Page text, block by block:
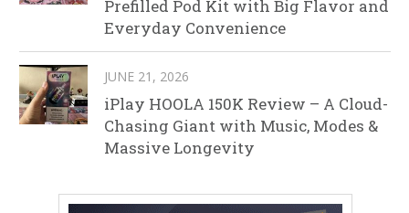
Prefilled Pod Kit with Big Flavor and
Everyday Convenience
JUNE 21, 2026
iPlay HOOLA 150K Review – A Cloud-
Chasing Giant with Music, Modes &
Massive Longevity